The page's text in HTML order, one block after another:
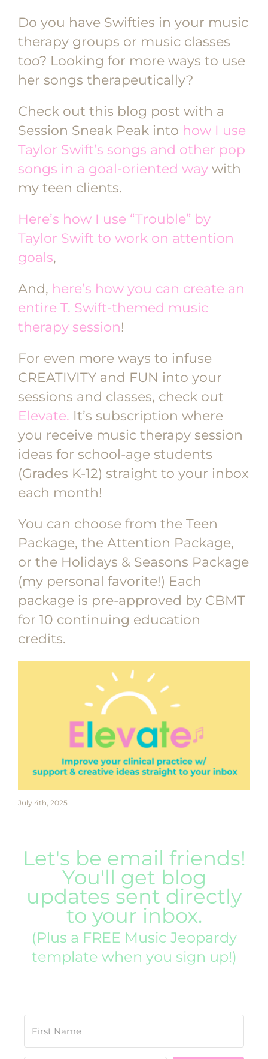
Do you have Swifties in your music
therapy groups or music classes
too? Looking for more ways to use
her songs therapeutically?
Check out this blog post with a
Session Sneak Peak into how I use
Taylor Swift’s songs and other pop
songs in a goal-oriented way with
my teen clients.
Here’s how I use “Trouble” by
Taylor Swift to work on attention
goals,
And, here’s how you can create an
entire T. Swift-themed music
therapy session!
For even more ways to infuse
CREATIVITY and FUN into your
sessions and classes, check out
Elevate. It’s subscription where
you receive music therapy session
ideas for school-age students
(Grades K-12) straight to your inbox
each month!
You can choose from the Teen
Package, the Attention Package,
or the Holidays & Seasons Package
(my personal favorite!) Each
package is pre-approved by CBMT
for 10 continuing education
credits.
July 4th, 2025
Let's be email friends!
You'll get blog
updates sent directly
to your inbox.
(Plus a FREE Music Jeopardy
template when you sign up!)